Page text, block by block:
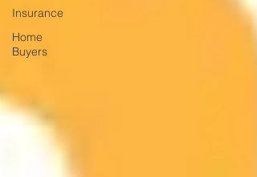
Insurance
Home
Buyers